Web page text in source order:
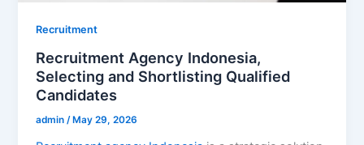
Recruitment
Recruitment Agency Indonesia,
Selecting and Shortlisting Qualified
Candidates
admin/ May 29, 2026